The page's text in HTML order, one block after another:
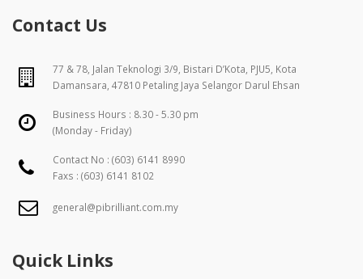
Contact Us
77 & 78, Jalan Teknologi 3/9, Bistari D’Kota, PJU5, Kota
Damansara, 47810 Petaling Jaya Selangor Darul Ehsan
Business Hours : 8.30 - 5.30 pm
(Monday - Friday)
Contact No : (603) 6141 8990
Faxs : (603) 6141 8102
general@pibrilliant.com.my
Quick Links